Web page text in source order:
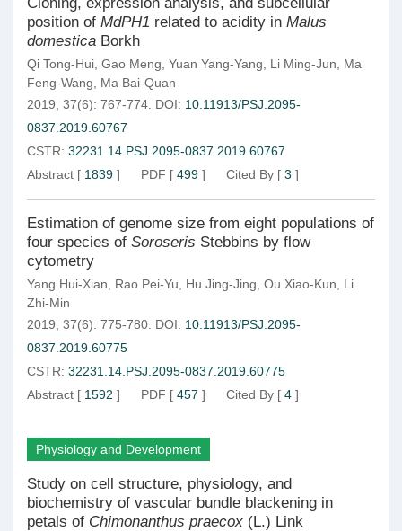
position of MdPH1 related to acidity in Malus
domestica Borkh
Qi Tong-Hui Gao Meng Yuan Yang-Yang Li Ming-Jun
Ma
Feng-Wang
Ma Bai-Quan
2019, 37(6): 767-774. DOI: 10.11913/PSJ.2095-
0837.2019.60767
CSTR: 32231.14.PSJ.2095-0837.2019.60767
Abstract [ 1839 ] PDF [ 499 ] Cited By [ 3 ]
Estimation of genome size from eight populations of
four species of Soroseris Stebbins by flow
cytometry
Yang Hui-Xian Rao Pei-Yu Hu Jing-Jing Ou Xiao-Kun
Li
Zhi-Min
2019, 37(6): 775-780. DOI: 10.11913/PSJ.2095-
0837.2019.60775
CSTR: 32231.14.PSJ.2095-0837.2019.60775
Abstract [ 1592 ] PDF [ 457 ] Cited By [ 4 ]
Physiology and Development
Study on cell structure, physiology, and
biochemistry of vascular bundle blackening in
petals of Chimonanthus praecox (L.) Link